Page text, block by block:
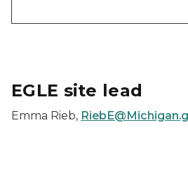
EGLE site lead
Emma Rieb,